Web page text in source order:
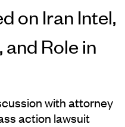
on Iran Intel,
Role in
with attorney
action lawsuit